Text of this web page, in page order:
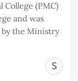
College (PMC)
and was
the Ministry